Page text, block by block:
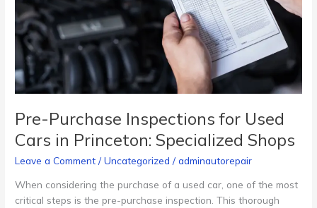
Pre-Purchase Inspections for Used
Cars in Princeton: Specialized Shops
Leave a Comment /Uncategorized /adminautorepair
When considering the purchase of a used car, one of the most
critical steps is the pre-purchase inspection. This thorough
Cars
in
Princeton:
Specialized
Shops